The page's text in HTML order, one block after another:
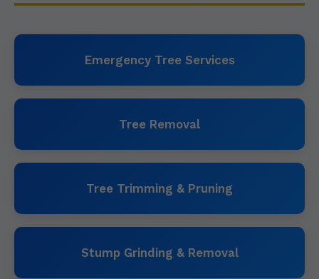
Emergency Tree Services
Tree Removal
Tree Trimming & Pruning
Stump Grinding & Removal